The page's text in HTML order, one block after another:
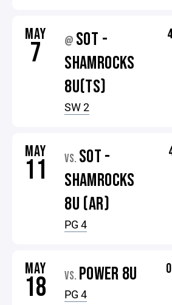
MAY
7 @ SOT -
SHAMROCKS
8U(TS)
SW 2
MAY
11 VS. SOT -
SHAMROCKS
8U (AR)
PG 4
MAY
18 VS. POWER 8U
PG 4